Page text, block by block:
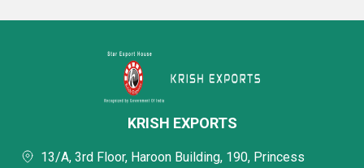
KRISH EXPORTS
13/A, 3rd Floor, Haroon Building, 190, Princess